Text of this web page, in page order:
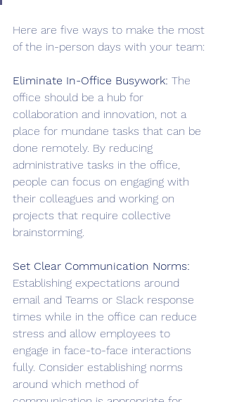
Here are five ways to make the most
of the in-person days with your team:
Eliminate In-Office Busywork: The
office should be a hub for
collaboration and innovation, not a
place for mundane tasks that can be
done remotely. By reducing
administrative tasks in the office,
people can focus on engaging with
their colleagues and working on
projects that require collective
brainstorming.
Set Clear Communication Norms:
Establishing expectations around
email and Teams or Slack response
times while in the office can reduce
stress and allow employees to
engage in face-to-face interactions
fully. Consider establishing norms
around which method of